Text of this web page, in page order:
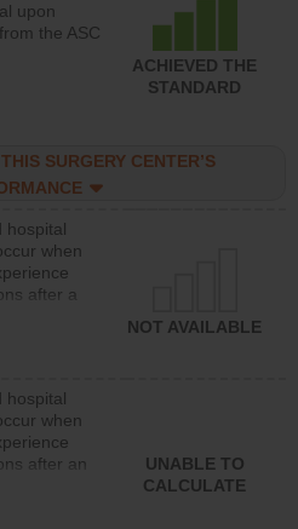
upon
the ASC
ACHIEVED THE
STANDARD
SURGERY CENTER’S
hospital
when
after a
procedure.
most
surgery
NOT AVAILABLE
hospital
when
after an
UNABLE TO
CALCULATE